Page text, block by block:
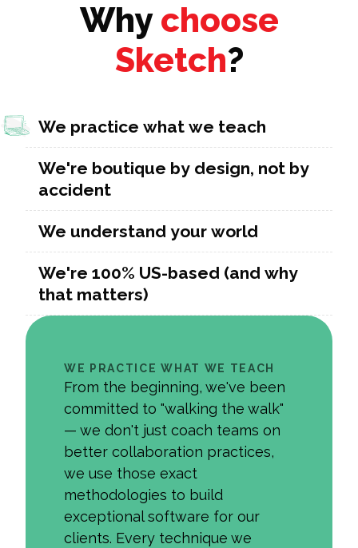
Why choose
Sketch?
We practice what we teach
We're boutique by design, not by
accident
We understand your world
We're 100% US-based (and why
that matters)
WE PRACTICE WHAT WE TEACH
From the beginning, we've been
committed to "walking the walk"
— we don't just coach teams on
better collaboration practices,
we use those exact
methodologies to build
exceptional software for our
clients. Every technique we